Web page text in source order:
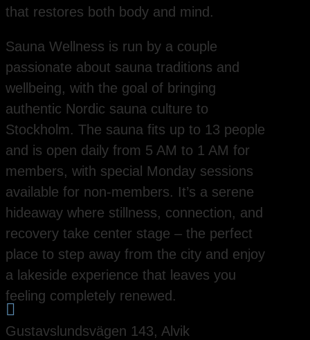
that restores both body and mind.
Sauna Wellness is run by a couple
passionate about sauna traditions and
wellbeing, with the goal of bringing
authentic Nordic sauna culture to
Stockholm. The sauna fits up to 13 people
and is open daily from 5 AM to 1 AM for
members, with special Monday sessions
available for non-members. It’s a serene
hideaway where stillness, connection, and
recovery take center stage – the perfect
place to step away from the city and enjoy
a lakeside experience that leaves you
feeling completely renewed.

Gustavslundsvägen 143, Alvik